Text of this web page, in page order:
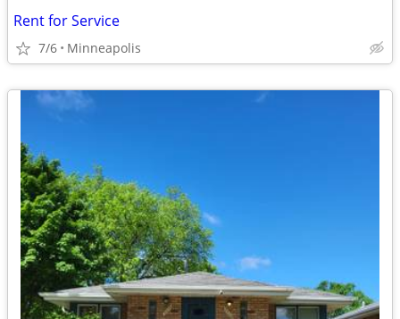
Rent for Service
7/6 Minneapolis